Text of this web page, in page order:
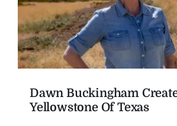
Dawn Buckingham
Yellowstone Of Texas